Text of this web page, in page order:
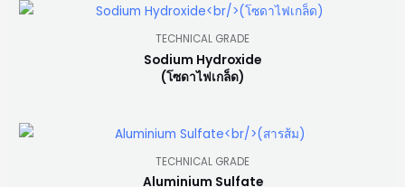
TECHNICAL GRADE
Sodium Hydroxide
(โซดาไฟเกล็ด)
TECHNICAL GRADE
Aluminium Sulfate